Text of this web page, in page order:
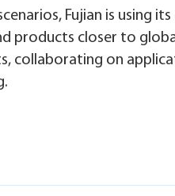
Fujian is using
products closer to
collaborating on